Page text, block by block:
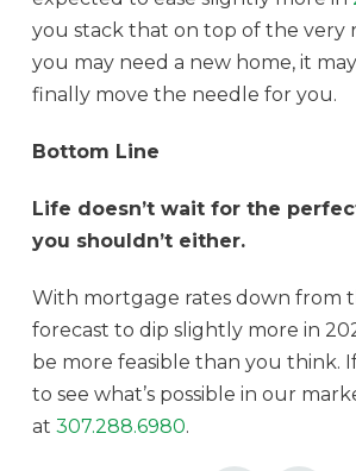
you stack that on top of the very
you may need a new home, it
finally move the needle for you.
Bottom Line
Life doesn’t wait for the
you shouldn’t either.
With mortgage rates down from
forecast to dip slightly more in
be more feasible than you think.
to see what’s possible in our
at 307.288.6980.